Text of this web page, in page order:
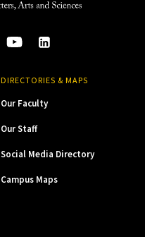
DIRECTORIES & MAPS
Our Faculty
Our Staff
Social Media Directory
Campus Maps